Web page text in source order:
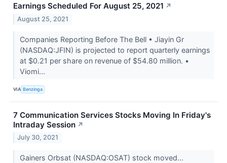
Earnings Scheduled For August 25, 2021 ↗
August 25, 2021
Companies Reporting Before The Bell • Jiayin Gr
(NASDAQ:JFIN) is projected to report quarterly earnings
at $0.21 per share on revenue of $54.80 million. •
Viomi...
VIA Benzinga
7 Communication Services Stocks Moving In Friday's
Intraday Session ↗
July 30, 2021
Gainers Orbsat (NASDAQ:OSAT) stock moved...